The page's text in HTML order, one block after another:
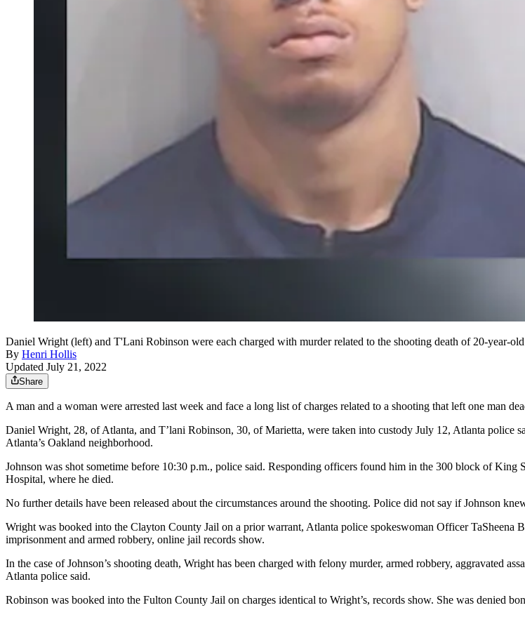
Daniel Wright (left) and T'Lani Robinson were each charged with murder related to the shooting death of 20-year-
By Henri Hollis
Updated July 21, 2022
Share
A man and a woman were arrested last week and face a long list of charges related to a shooting that left one man
Daniel Wright, 28, of Atlanta, and T’lani Robinson, 30, of Marietta, were taken into custody July 12, Atlanta
Atlanta’s Oakland neighborhood.
Johnson was shot sometime before 10:30 p.m., police said. Responding officers found him in the 300 block of
Hospital, where he died.
No further details have been released about the circumstances around the shooting. Police did not say if Johnson
Wright was booked into the Clayton County Jail on a prior warrant, Atlanta police spokeswoman Officer TaSheena
imprisonment and armed robbery, online jail records show.
In the case of Johnson’s shooting death, Wright has been charged with felony murder, armed robbery, aggravated
Atlanta police said.
Robinson was booked into the Fulton County Jail on charges identical to Wright’s, records show. She was denied